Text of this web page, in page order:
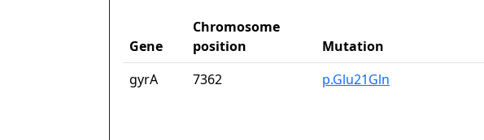
Gene
Chromosome
position
Mutation
gyrA 7362 p.Glu21Gln